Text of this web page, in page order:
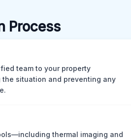
Process
team to your property
the situation and preventing any
thermal imaging and